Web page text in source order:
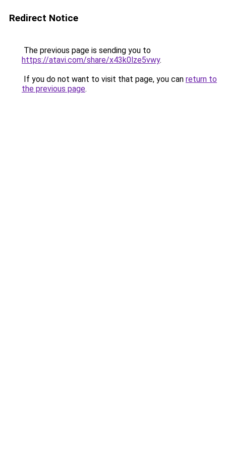
Redirect Notice
The previous page is sending you to
https://atavi.com/share/x43k0lze5vwy.
If you do not want to visit that page, you can return to
the previous page.